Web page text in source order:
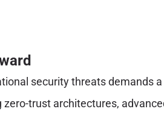
security threats demands
zero-trust architectures,